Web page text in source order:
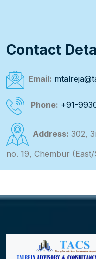
Contact
Email:
Phone: +91-
Address: 302,
no. 19, Chembur